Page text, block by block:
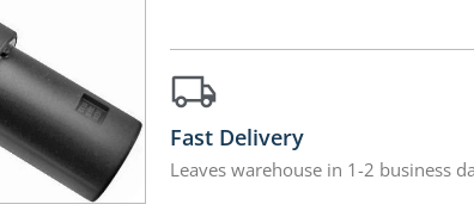
Fast Delivery
Leaves warehouse in 1-2 business